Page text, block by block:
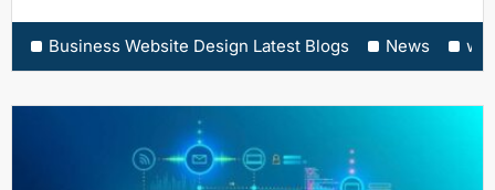
Business Website Design Latest Blogs News